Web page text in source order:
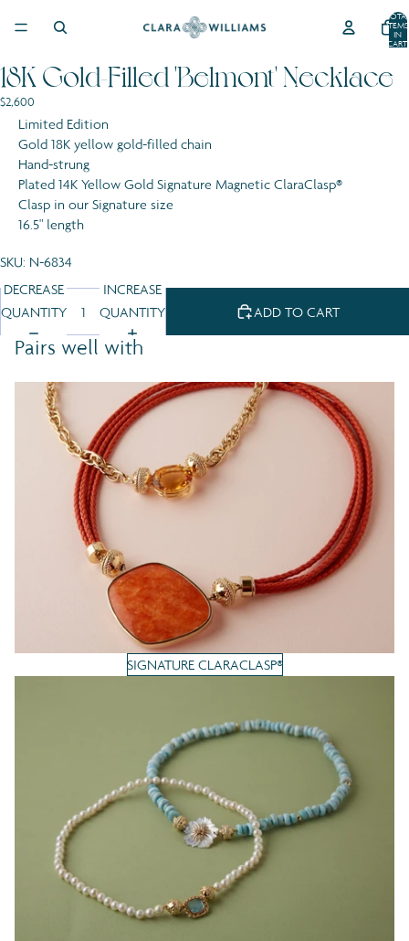
TOTAL
ITEMS
IN
CART:
18K Gold-Filled 'Belmont' Necklace
$2,600
Limited Edition
Gold 18K yellow gold-filled chain
Hand-strung
Plated 14K Yellow Gold Signature Magnetic ClaraClasp®
Clasp in our Signature size
16.5" length
SKU: N-6834
DECREASE
QUANTITY
INCREASE
QUANTITY
ADD TO CART
OPEN
IMAGE
IN
FULL
SCREEN
OPEN
IMAGE
FULL
SCREEN
OPEN
IMAGE
IN
FULL
SCREEN
Pairs well with
SIGNATURE CLARACLASP®